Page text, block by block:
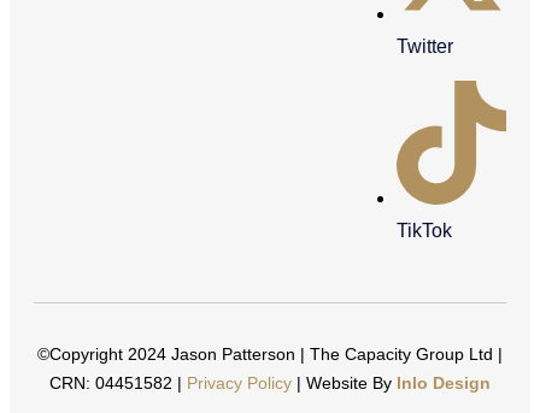
Twitter
TikTok
©Copyright 2024 Jason Patterson | The Capacity Group Ltd |
CRN: 04451582 | Privacy Policy | Website By Inlo Design